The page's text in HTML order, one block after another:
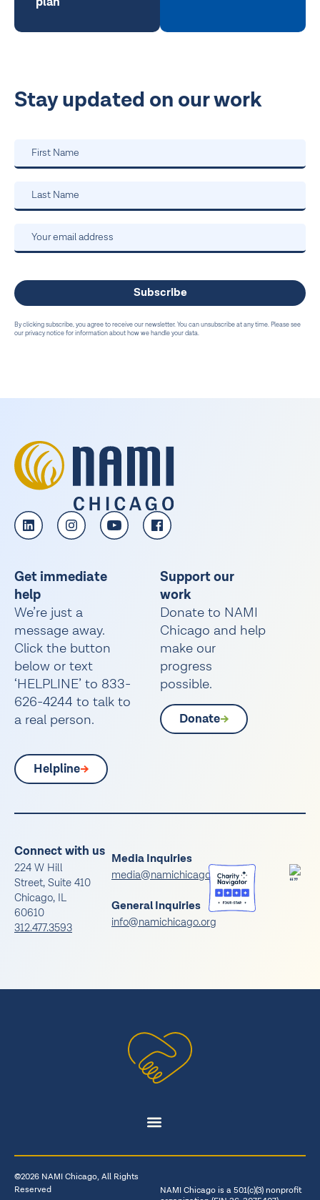
Stay updated on our work
By clicking subscribe, you agree to receive our newsletter. You can unsubscribe at any time. Please see
our privacy notice for information about how we handle your data.
Get immediate
help
We’re just a
message away.
Click the button
below or text
‘HELPLINE’ to 833-
626-4244 to talk to
a real person.
Helpline
Support our
work
Donate to NAMI
Chicago and help
make our
progress
possible.
Donate
Connect with us
224 W Hill
Street, Suite 410
Chicago, IL
60610
312.477.3593
Media Inquiries
media@namichicago.org
General Inquiries
info@namichicago.org
©2026 NAMI Chicago, All Rights
Reserved
NAMI Chicago is a 501(c)(3) nonprofit